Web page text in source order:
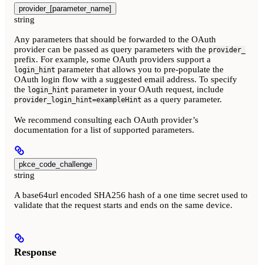
provider_[parameter_name]
string
Any parameters that should be forwarded to the OAuth
provider can be passed as query parameters with the provider_
prefix. For example, some OAuth providers support a
login_hint parameter that allows you to pre-populate the
OAuth login flow with a suggested email address. To specify
the login_hint parameter in your OAuth request, include
provider_login_hint=exampleHint as a query parameter.
We recommend consulting each OAuth provider’s
documentation for a list of supported parameters.
pkce_code_challenge
string
A base64url encoded SHA256 hash of a one time secret used to
validate that the request starts and ends on the same device.
Response